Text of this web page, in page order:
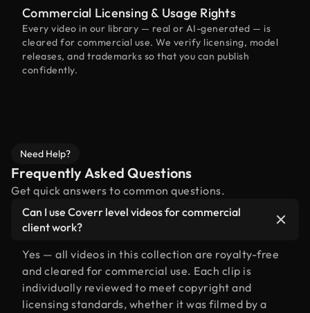
Commercial Licensing & Usage Rights
Every video in our library — real or AI-generated — is
cleared for commercial use. We verify licensing, model
releases, and trademarks so that you can publish
confidently.
Need Help?
Frequently Asked Questions
Get quick answers to common questions.
Can I use Coverr level videos for commercial
client work?
Yes — all videos in this collection are royalty-free
and cleared for commercial use. Each clip is
individually reviewed to meet copyright and
licensing standards, whether it was filmed by a